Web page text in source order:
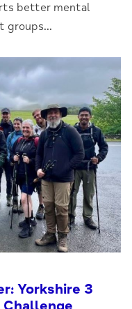
better mental
groups...
Yorkshire 3